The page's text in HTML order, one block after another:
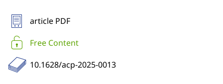
article PDF
Free Content
10.1628/acp-2025-0013